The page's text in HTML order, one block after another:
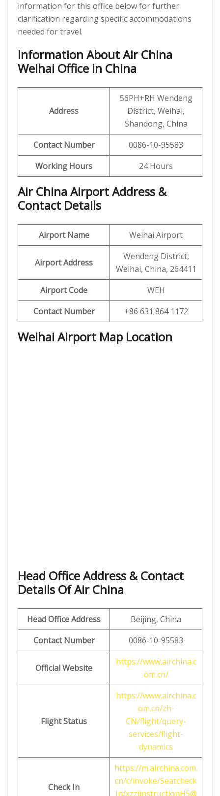
information for this office below for further
clarification regarding specific accommodations
needed for travel.
Information About Air China
Weihai Office in China
Address
56PH+RH Wendeng
District, Weihai,
Shandong, China
Contact Number
0086-10-95583
Working Hours
24 Hours
Air China Airport Address &
Contact Details
Airport Name Weihai Airport
Airport Address
Wendeng District,
Weihai, China, 264411
Airport Code
WEH
Contact Number
+86 631 864 1172
Weihai Airport Map Location
Head Office Address & Contact
Details Of Air China
Head Office Address
Beijing, China
Contact Number
0086-10-95583
Official Website
https://www.airchina.c
om.cn/
Flight Status
https://www.airchina.c
om.cn/zh-
CN/flight/query-
services/flight-
dynamics
Check In
https://m.airchina.com.
cn/c/invoke/Seatcheck
In/xzzjinstructionH5@